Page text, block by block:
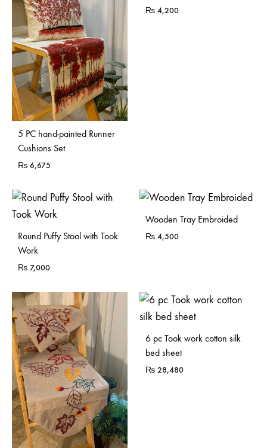
5 PC hand-painted Runner
Cushions Set
₨ 6,675
₨ 4,200
Sold Out
Round Puffy Stool with Took
Work
₨ 7,000
Sold Out
Wooden Tray Embroided
₨ 4,500
Sold Out
6 pc Took work cotton silk
bed sheet
₨ 28,480